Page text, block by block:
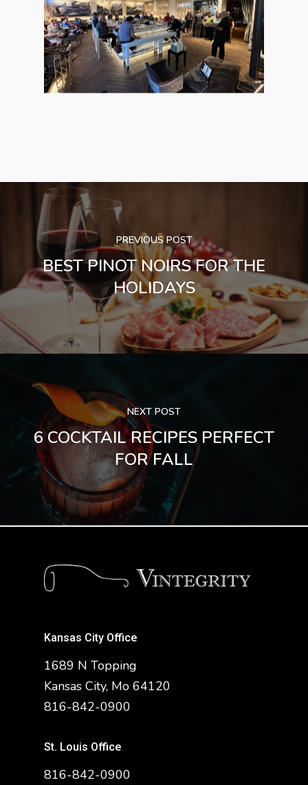
PREVIOUS POST
BEST PINOT NOIRS FOR THE
HOLIDAYS
NEXT POST
6 COCKTAIL RECIPES PERFECT
FOR FALL
Kansas City Office
1689 N Topping
Kansas City, Mo 64120
816-842-0900
St. Louis Office
816-842-0900